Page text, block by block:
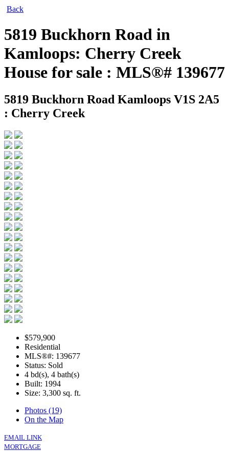
Back
5819 Buckhorn Road in
Kamloops: Cherry Creek
House for sale : MLS®# 139677
5819 Buckhorn Road Kamloops V1S 2A5
: Cherry Creek
$579,900
Residential
MLS®#: 139677
Status: Sold
4 bd(s), 4 bath(s)
Built: 1994
Size: 3,300 sq. ft.
Photos (19)
On the Map
EMAIL LINK
MORTGAGE